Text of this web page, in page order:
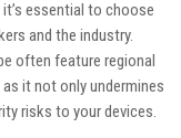
essential to choose
and the industry.
often feature regional
it not only undermines
risks to your devices.